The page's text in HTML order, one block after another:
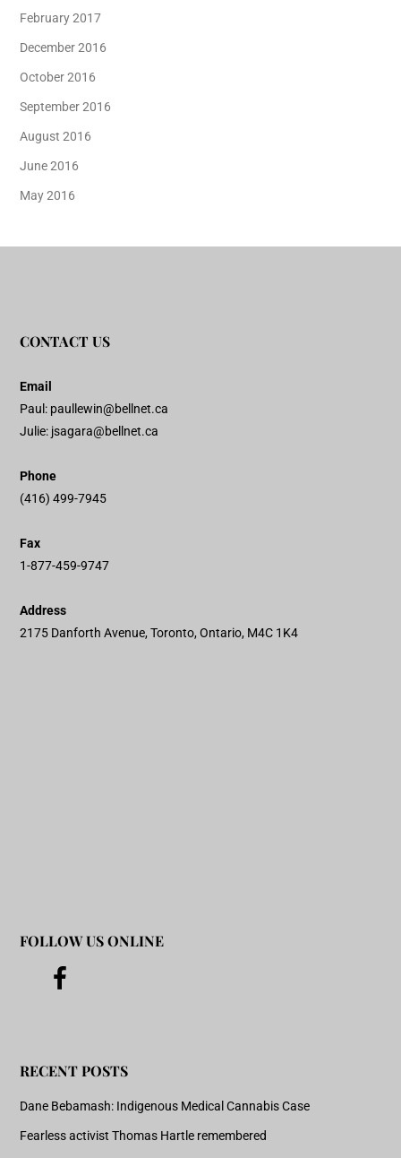
February 2017
December 2016
October 2016
September 2016
August 2016
June 2016
May 2016
CONTACT US
Email
Paul: paullewin@bellnet.ca
Julie: jsagara@bellnet.ca
Phone
(416) 499-7945
Fax
1-877-459-9747
Address
2175 Danforth Avenue, Toronto, Ontario, M4C 1K4
FOLLOW US ONLINE
RECENT POSTS
Dane Bebamash: Indigenous Medical Cannabis Case
Fearless activist Thomas Hartle remembered